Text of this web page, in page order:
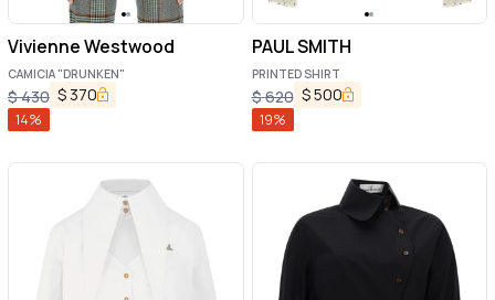
Vivienne Westwood
CAMICIA "DRUNKEN"
$430 $ 370
14%
PAUL SMITH
PRINTED SHIRT
$620 $500
19%